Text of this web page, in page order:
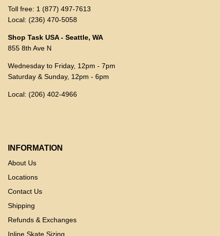
Toll free: 1 (877) 497-7613
Local: (236) 470-5058
Shop Task USA - Seattle, WA
855 8th Ave N
Wednesday to Friday, 12pm - 7pm
Saturday & Sunday, 12pm - 6pm
Local: (206) 402-4966
INFORMATION
About Us
Locations
Contact Us
Shipping
Refunds & Exchanges
Inline Skate Sizing